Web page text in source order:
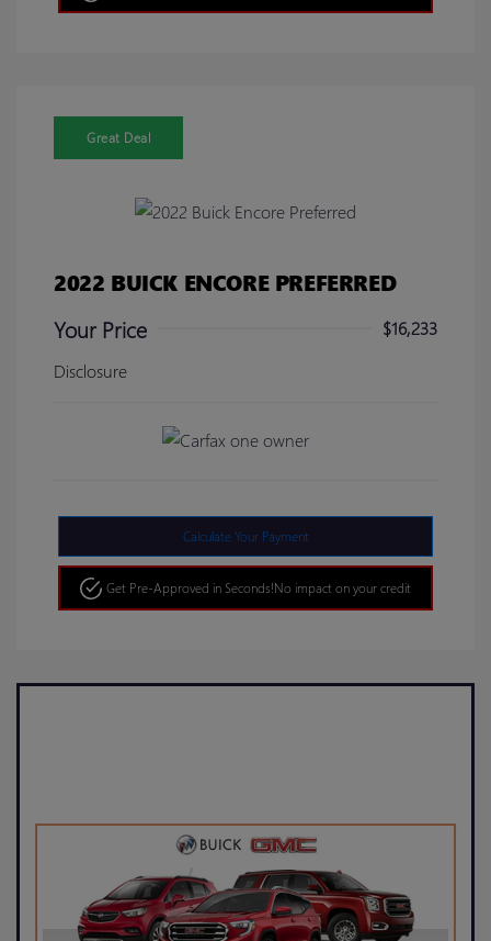
Great Deal
2022 BUICK ENCORE PREFERRED
Your Price
$16,233
Disclosure
Calculate Your Payment
Get Pre-Approved in Seconds!No impact on your credit